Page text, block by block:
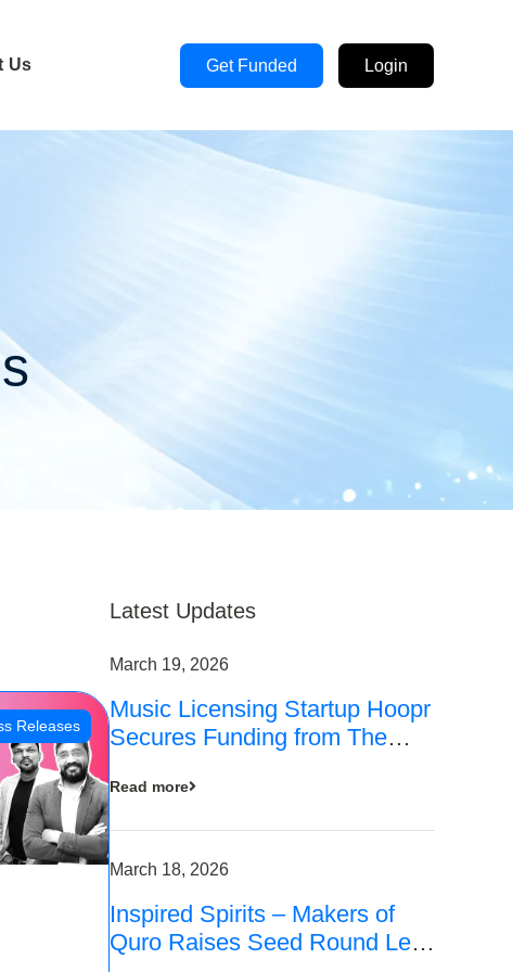
Us Get Funded Login
Releases
Latest Updates
March 19, 2026
Music Licensing Startup Hoopr
Secures Funding from The
Series A Round
Read more
March 18, 2026
Inspired Spirits – Makers of
Quro Raises Seed Round Led